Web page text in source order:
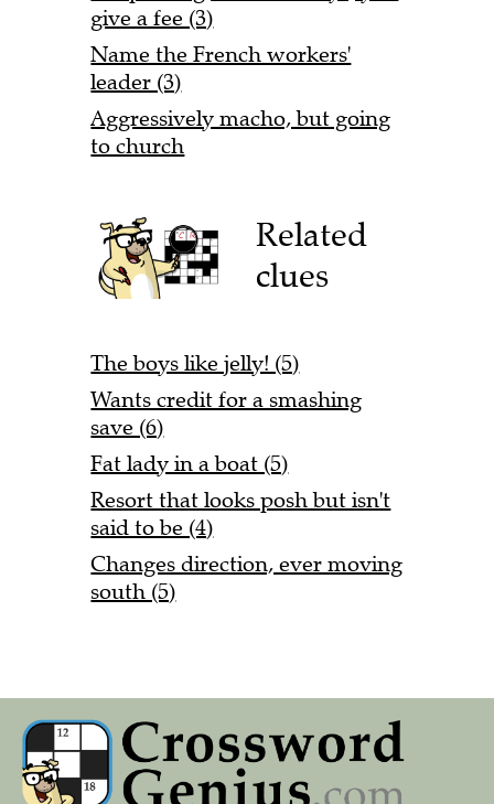
give a fee (3)
Name the French workers'
leader (3)
Aggressively macho, but going
to church
Related
clues
The boys like jelly! (5)
Wants credit for a smashing
save (6)
Fat lady in a boat (5)
Resort that looks posh but isn't
said to be (4)
Changes direction, ever moving
south (5)